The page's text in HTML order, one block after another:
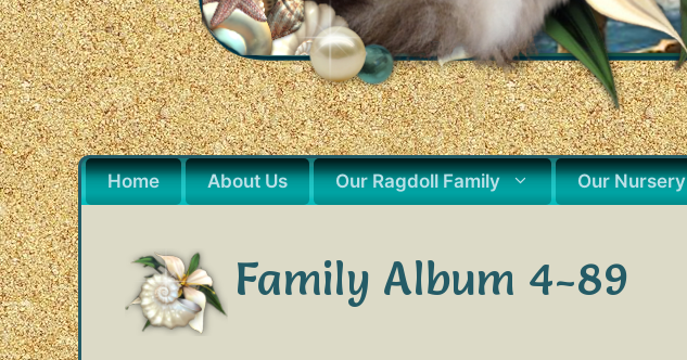
Home About Us Our Ragdoll Family Our Nursery
Family Album 4-89